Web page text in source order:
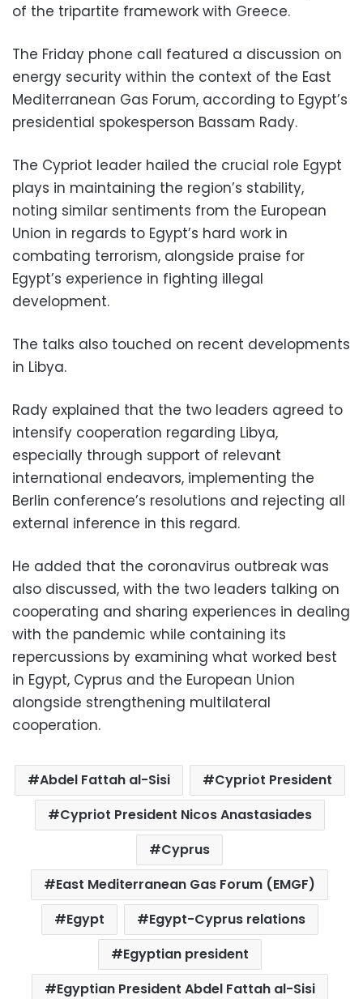
of the tripartite framework with Greece.
The Friday phone call featured a discussion on
energy security within the context of the East
Mediterranean Gas Forum, according to Egypt’s
presidential spokesperson Bassam Rady.
The Cypriot leader hailed the crucial role Egypt
plays in maintaining the region’s stability,
noting similar sentiments from the European
Union in regards to Egypt’s hard work in
combating terrorism, alongside praise for
Egypt’s experience in fighting illegal
development.
The talks also touched on recent developments
in Libya.
Rady explained that the two leaders agreed to
intensify cooperation regarding Libya,
especially through support of relevant
international endeavors, implementing the
Berlin conference’s resolutions and rejecting all
external inference in this regard.
He added that the coronavirus outbreak was
also discussed, with the two leaders talking on
cooperating and sharing experiences in dealing
with the pandemic while containing its
repercussions by examining what worked best
in Egypt, Cyprus and the European Union
alongside strengthening multilateral
cooperation.
Abdel Fattah al-Sisi
Cypriot President
Cypriot President Nicos Anastasiades
Cyprus
East Mediterranean Gas Forum (EMGF)
Egypt
Egypt-Cyprus relations
Egyptian president
Egyptian President Abdel Fattah al-Sisi